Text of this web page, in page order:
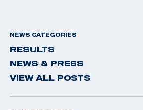
NEWS CATEGORIES
RESULTS
NEWS & PRESS
VIEW ALL POSTS